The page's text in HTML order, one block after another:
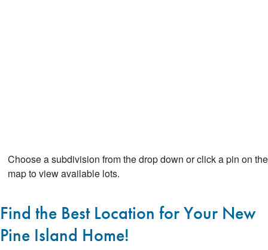
Find the Best Location for Your New
Pine Island Home!